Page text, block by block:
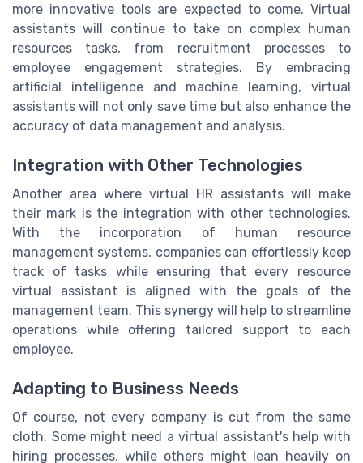
more innovative tools are expected to come. Virtual
assistants will continue to take on complex human
resources tasks, from recruitment processes to
employee engagement strategies. By embracing
artificial intelligence and machine learning, virtual
assistants will not only save time but also enhance the
accuracy of data management and analysis.
Integration with Other Technologies
Another area where virtual HR assistants will make
their mark is the integration with other technologies.
With the incorporation of human resource
management systems, companies can effortlessly keep
track of tasks while ensuring that every resource
virtual assistant is aligned with the goals of the
management team. This synergy will help to streamline
operations while offering tailored support to each
employee.
Adapting to Business Needs
Of course, not every company is cut from the same
cloth. Some might need a virtual assistant's help with
hiring processes, while others might lean heavily on